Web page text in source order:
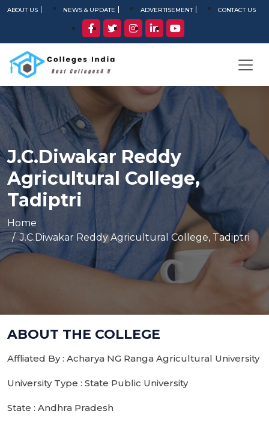
ABOUT US NEWS & UPDATE ADVERTISEMENT CONTACT US
J.C.Diwakar Reddy
Agricultural College,
Tadiptri
Home
J.C.Diwakar Reddy Agricultural College, Tadiptri
ABOUT THE COLLEGE
Affliated By : Acharya NG Ranga Agricultural University
University Type : State Public University
State : Andhra Pradesh